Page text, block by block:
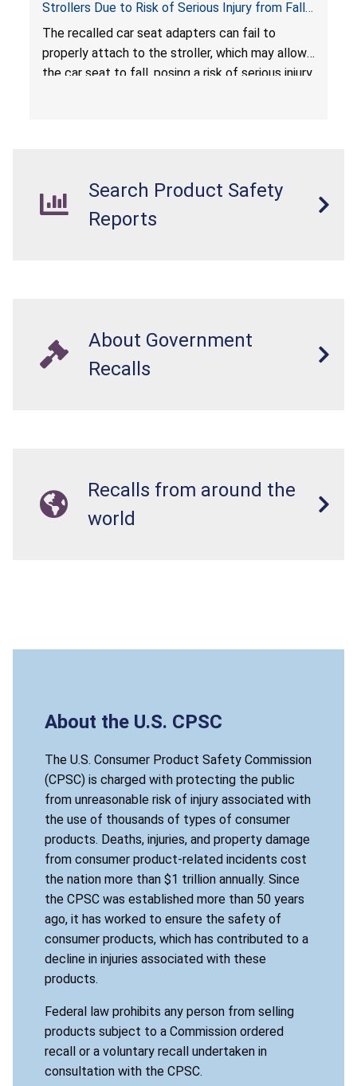
Strollers Due to Risk of Serious Injury from Fall
Hazard
The recalled car seat adapters can fail to
properly attach to the stroller, which may allow
the car seat to fall, posing a risk of serious injury
Search Product Safety
Reports
About Government
Recalls
Recalls from around the
world
About the U.S. CPSC
The U.S. Consumer Product Safety Commission
(CPSC) is charged with protecting the public
from unreasonable risk of injury associated with
the use of thousands of types of consumer
products. Deaths, injuries, and property damage
from consumer product-related incidents cost
the nation more than $1 trillion annually. Since
the CPSC was established more than 50 years
ago, it has worked to ensure the safety of
consumer products, which has contributed to a
decline in injuries associated with these
products.
Federal law prohibits any person from selling
products subject to a Commission ordered
recall or a voluntary recall undertaken in
consultation with the CPSC.